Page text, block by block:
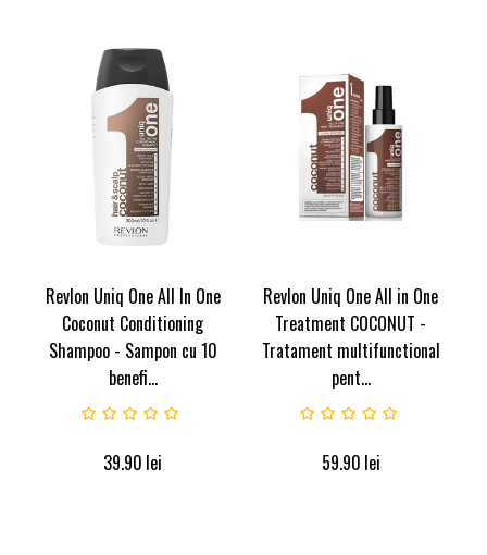
Revlon Uniq One All In One
Coconut Conditioning
Shampoo - Sampon cu 10
benefi...
39.90 lei
Revlon Uniq One All in One
Treatment COCONUT -
Tratament multifunctional
pent...
59.90 lei